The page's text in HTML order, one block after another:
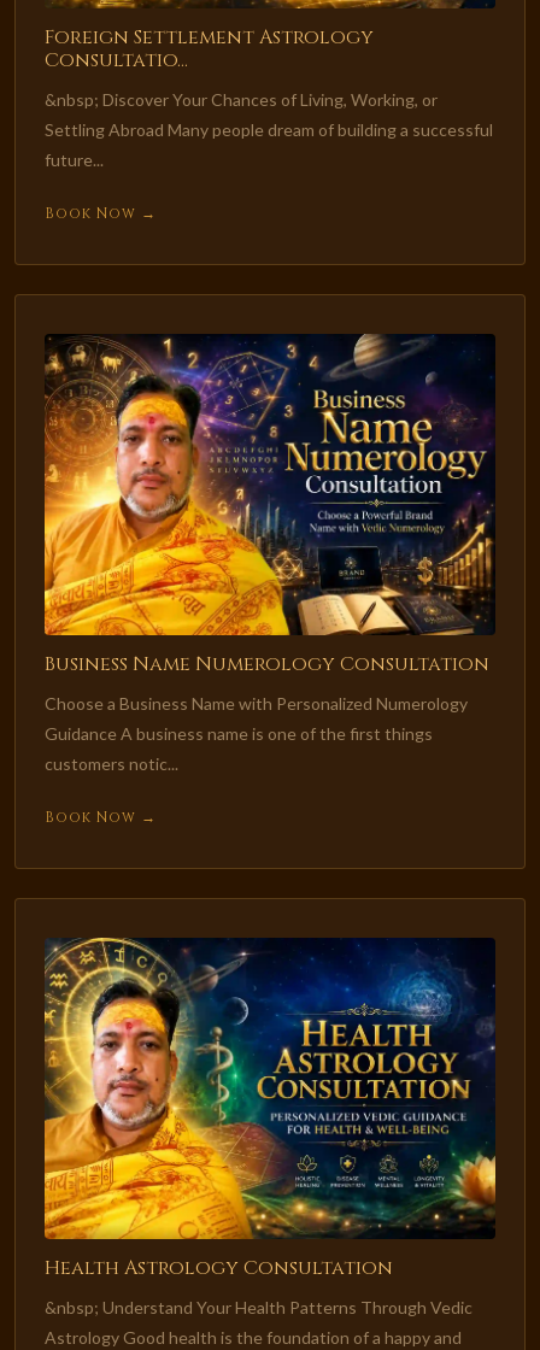
Foreign Settlement Astrology
Consultatio...
&nbsp; Discover Your Chances of Living, Working, or
Settling Abroad Many people dream of building a successful
future...
Book Now →
Business Name Numerology Consultation
Choose a Business Name with Personalized Numerology
Guidance A business name is one of the first things
customers notic...
Book Now →
Health Astrology Consultation
&nbsp; Understand Your Health Patterns Through Vedic
Astrology Good health is the foundation of a happy and